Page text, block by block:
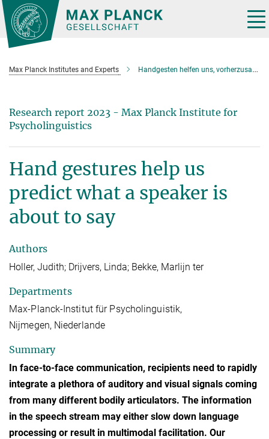
Main-
Content
Max Planck Institutes and Experts Handgesten helfen uns, vorherzusagen, was ein Sprecher als nächstes sagen wird
Research report 2023 - Max Planck Institute for
Psycholinguistics
Hand gestures help us
predict what a speaker is
about to say
Authors
Holler, Judith; Drijvers, Linda; Bekke, Marlijn ter
Departments
Max-Planck-Institut für Psycholinguistik,
Nijmegen, Niederlande
Summary
In face-to-face communication, recipients need to rapidly
integrate a plethora of auditory and visual signals coming
from many different bodily articulators. The information
in the speech stream may either slow down language
processing or result in multimodal facilitation. Our